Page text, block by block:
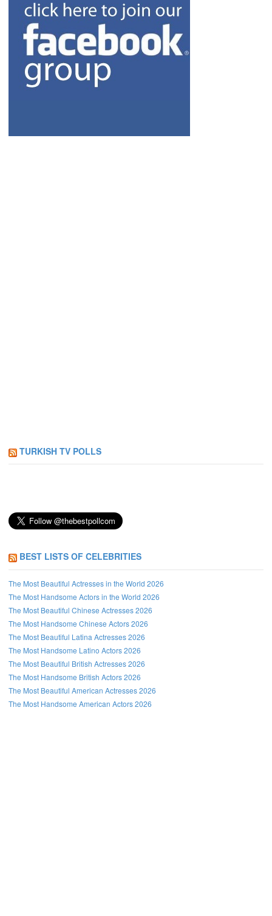
TURKISH TV POLLS
BEST LISTS OF CELEBRITIES
The Most Beautiful Actresses in the World 2026
The Most Handsome Actors in the World 2026
The Most Beautiful Chinese Actresses 2026
The Most Handsome Chinese Actors 2026
The Most Beautiful Latina Actresses 2026
The Most Handsome Latino Actors 2026
The Most Beautiful British Actresses 2026
The Most Handsome British Actors 2026
The Most Beautiful American Actresses 2026
The Most Handsome American Actors 2026